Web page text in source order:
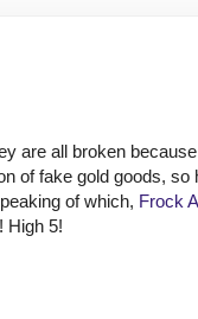
are all broken
of fake gold goods, so
of which, Frock
High 5!